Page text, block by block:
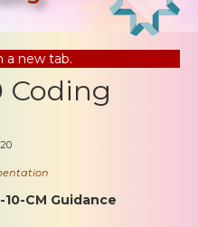
a new tab.
Coding
CM Guidance